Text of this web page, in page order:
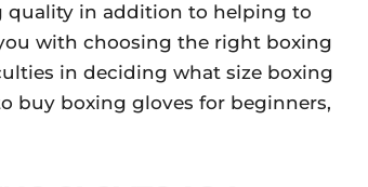
quality in addition to helping to
with choosing the right boxing
in deciding what size boxing
buy boxing gloves for beginners,